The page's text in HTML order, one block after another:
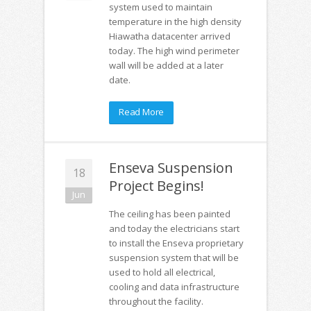
system used to maintain
temperature in the high density
Hiawatha datacenter arrived
today. The high wind perimeter
wall will be added at a later
date.
Read More
18
Jun
Enseva Suspension
Project Begins!
The ceiling has been painted
and today the electricians start
to install the Enseva proprietary
suspension system that will be
used to hold all electrical,
cooling and data infrastructure
throughout the facility.